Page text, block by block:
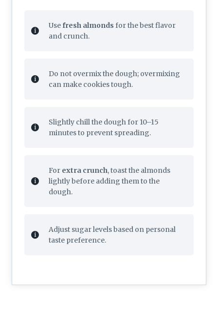
Use fresh almonds for the best flavor
and crunch.
Do not overmix the dough; overmixing
can make cookies tough.
Slightly chill the dough for 10–15
minutes to prevent spreading.
For extra crunch, toast the almonds
lightly before adding them to the
dough.
Adjust sugar levels based on personal
taste preference.